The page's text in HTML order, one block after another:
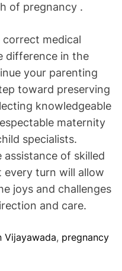
of pregnancy .
medical
difference in the
your parenting
toward preserving
knowledgeable
maternity
specialists.
of skilled
every turn will allow
joys and challenges
and care.
Vijayawada, pregnancy